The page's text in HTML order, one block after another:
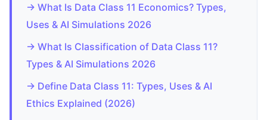
→ What Is Data Class 11 Economics? Types,
Uses & AI Simulations 2026
→ What Is Classification of Data Class 11?
Types & AI Simulations 2026
→ Define Data Class 11: Types, Uses & AI
Ethics Explained (2026)